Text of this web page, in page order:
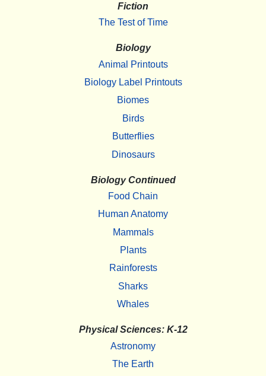
Fiction
The Test of Time
Biology
Animal Printouts
Biology Label Printouts
Biomes
Birds
Butterflies
Dinosaurs
Biology Continued
Food Chain
Human Anatomy
Mammals
Plants
Rainforests
Sharks
Whales
Physical Sciences: K-12
Astronomy
The Earth